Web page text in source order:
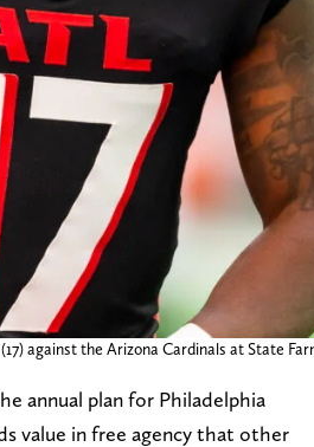
against the Arizona Cardinals at State
annual plan for Philadelphia
value in free agency that other